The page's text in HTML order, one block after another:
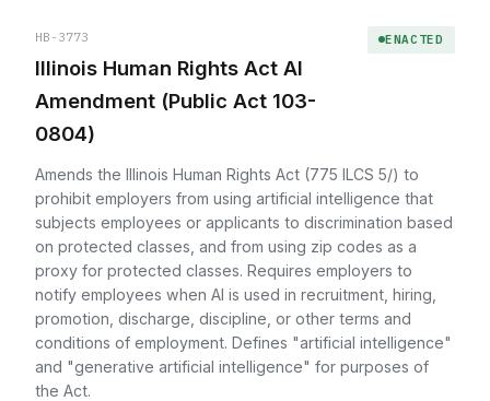
HB-3773
Illinois Human Rights Act AI
Amendment (Public Act 103-
0804)
ENACTED
Amends the Illinois Human Rights Act (775 ILCS 5/) to
prohibit employers from using artificial intelligence that
subjects employees or applicants to discrimination based
on protected classes, and from using zip codes as a
proxy for protected classes. Requires employers to
notify employees when AI is used in recruitment, hiring,
promotion, discharge, discipline, or other terms and
conditions of employment. Defines "artificial intelligence"
and "generative artificial intelligence" for purposes of
the Act.